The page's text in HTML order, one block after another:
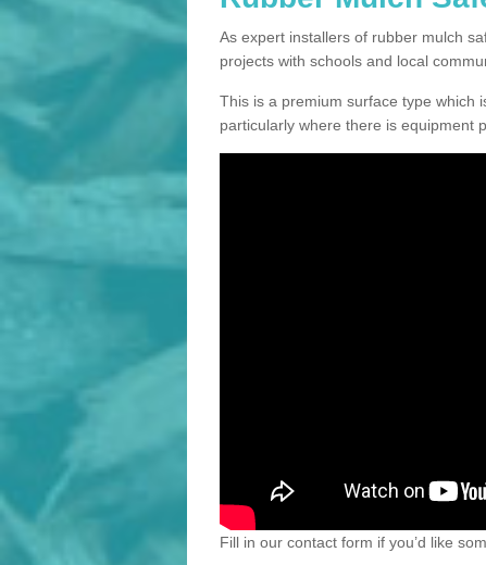
As expert installers of rubber mulch
projects with schools and local
This is a premium surface type which
particularly where there is equipment
Fill in our contact form if you’d like